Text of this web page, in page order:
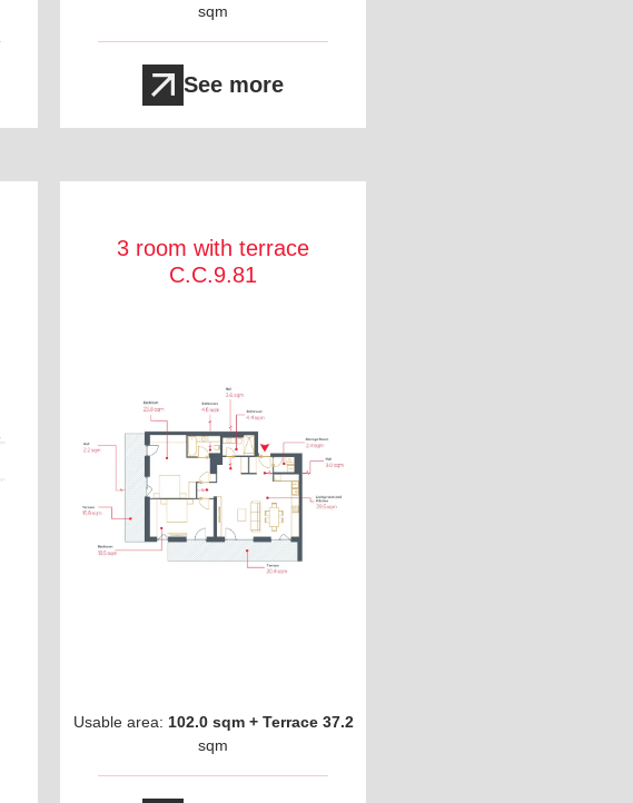
sqm
See more
3 room with terrace
C.C.9.81
Usable area: 102.0 sqm + Terrace 37.2
sqm